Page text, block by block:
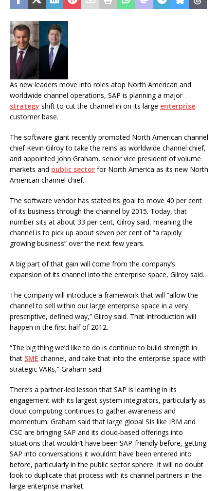
As new leaders move into roles atop North American and
worldwide channel operations, SAP is planning a major
strategy shift to cut the channel in on its large enterprise
customer base.
The software giant recently promoted North American channel
chief Kevin Gilroy to take the reins as worldwide channel chief,
and appointed John Graham, senior vice president of volume
markets and public sector for North America as its new North
American channel chief.
The software vendor has stated its goal to move 40 per cent
of its business through the channel by 2015. Today, that
number sits at about 33 per cent, Gilroy said, meaning the
channel is to pick up about seven per cent of “a rapidly
growing business” over the next few years.
A big part of that gain will come from the company’s
expansion of its channel into the enterprise space, Gilroy said.
The company will introduce a framework that will “allow the
channel to sell within our large enterprise space in a very
prescriptive, defined way,” Gilroy said. That introduction will
happen in the first half of 2012.
“The big thing we’d like to do is continue to build strength in
that SME channel, and take that into the enterprise space with
strategic VARs,” Graham said.
There’s a partner-led lesson that SAP is learning in its
engagement with its largest system integrators, particularly as
cloud computing continues to gather awareness and
momentum. Graham said that large global SIs like IBM and
CSC are bringing SAP and its cloud-based offerings into
situations that wouldn’t have been SAP-friendly before, getting
SAP into conversations it wouldn’t have been entered into
before, particularly in the public sector sphere. It will no doubt
look to duplicate that process with its channel partners in the
large enterprise market.